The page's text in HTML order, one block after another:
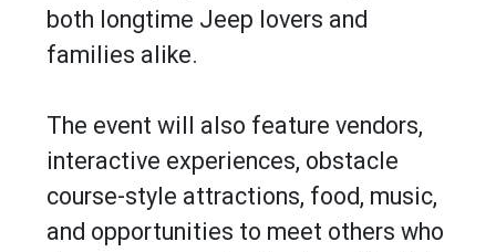
both longtime Jeep lovers and
families alike.
The event will also feature vendors,
interactive experiences, obstacle
course-style attractions, food, music,
and opportunities to meet others who